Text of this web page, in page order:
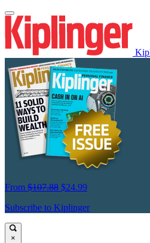
From $107.88 $24.99
Subscribe to Kiplinger
×